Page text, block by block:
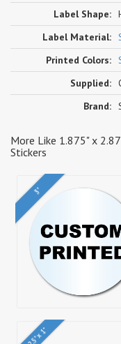
Label Shape:
Label Material:
Printed Colors:
Supplied:
Brand:
More Like 1.875" x
Stickers
3"
2.5" x 1"